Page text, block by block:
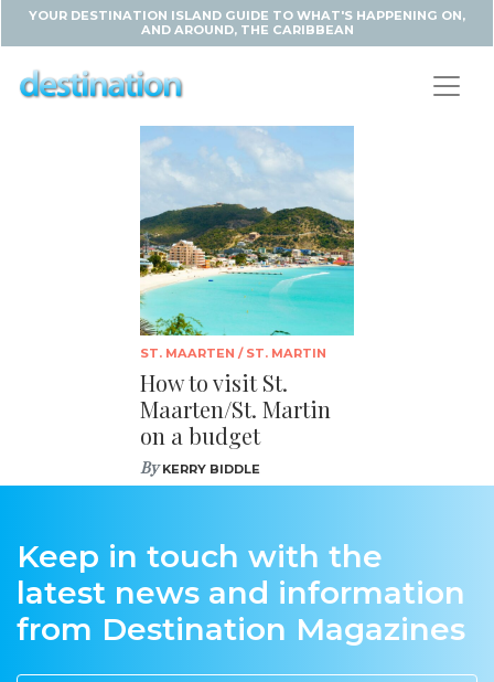
YOUR DESTINATION ISLAND GUIDE TO WHAT'S HAPPENING ON,
AND AROUND, THE CARIBBEAN
ST. MAARTEN / ST. MARTIN
How to visit St.
Maarten/St. Martin
on a budget
ByKERRY BIDDLE
Keep in touch with the
latest news and information
from Destination Magazines